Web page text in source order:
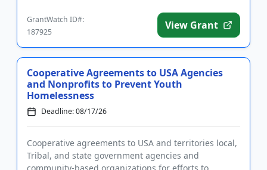
GrantWatch ID#:
187925
View Grant
Cooperative Agreements to USA Agencies
and Nonprofits to Prevent Youth
Homelessness
Deadline: 08/17/26
Cooperative agreements to USA and territories local,
Tribal, and state government agencies and